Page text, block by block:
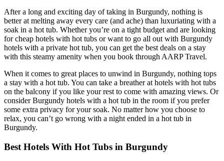
After a long and exciting day of taking in Burgundy, nothing is
better at melting away every care (and ache) than luxuriating with a
soak in a hot tub. Whether you’re on a tight budget and are looking
for cheap hotels with hot tubs or want to go all out with Burgundy
hotels with a private hot tub, you can get the best deals on a stay
with this steamy amenity when you book through AARP Travel.
When it comes to great places to unwind in Burgundy, nothing tops
a stay with a hot tub. You can take a breather at hotels with hot tubs
on the balcony if you like your rest to come with amazing views. Or
consider Burgundy hotels with a hot tub in the room if you prefer
some extra privacy for your soak. No matter how you choose to
relax, you can’t go wrong with a night ended in a hot tub in
Burgundy.
Best Hotels With Hot Tubs in Burgundy